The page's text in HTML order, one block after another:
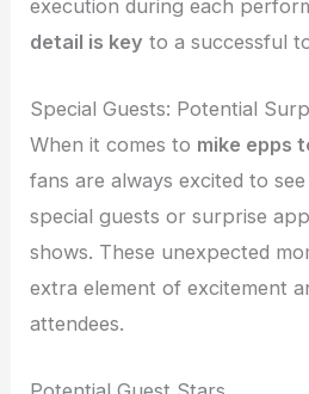
execution during each
detail is key to a successful
Special Guests: Potential
When it comes to mike epps
fans are always excited to
special guests or surprise
shows. These unexpected
extra element of excitement
attendees.